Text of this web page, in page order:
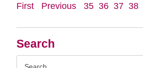
Search
First Previous 35 36 37 38